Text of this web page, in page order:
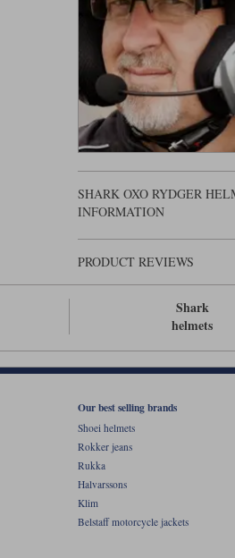
SHARK OXO RYDGER
INFORMATION
PRODUCT REVIEWS
Shark
helmets
Our best selling brands
Shoei helmets
Rokker jeans
Rukka
Halvarssons
Klim
Belstaff motorcycle jackets